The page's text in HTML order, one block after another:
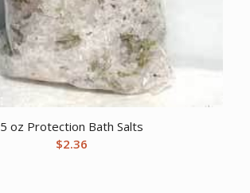
5 oz Protection Bath Salts
$2.36